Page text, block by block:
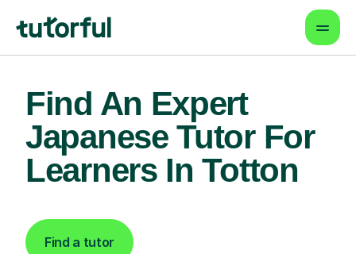
Find An Expert
Japanese Tutor For
Learners In Totton
Find a tutor